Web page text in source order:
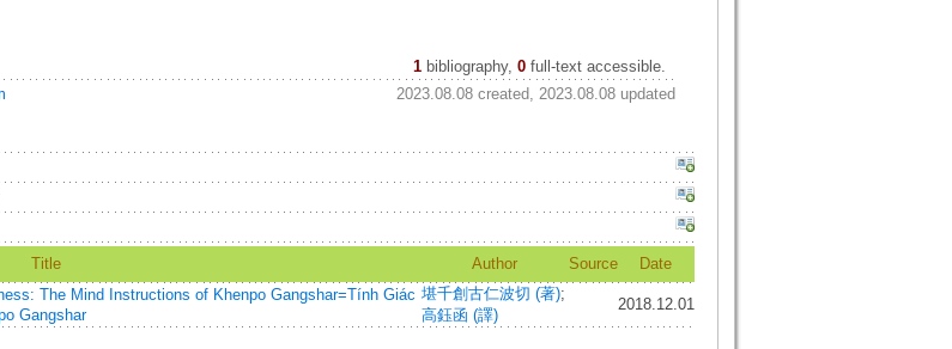
1 bibliography, 0full-text accessible.
2023.08.08 created, 2023.08.08 updated
Title Author Source
Date
The Mind Instructions of Khenpo Gangshar=Tính Giác
Gangshar
堪千創古仁波切 (著);
高鈺函 (譯)
2018.12.01